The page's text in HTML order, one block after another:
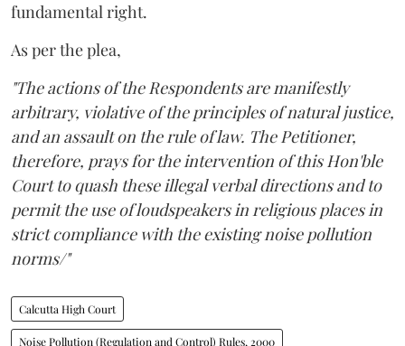
fundamental right.
As per the plea,
"The actions of the Respondents are manifestly
arbitrary, violative of the principles of natural justice,
and an assault on the rule of law. The Petitioner,
therefore, prays for the intervention of this Hon'ble
Court to quash these illegal verbal directions and to
permit the use of loudspeakers in religious places in
strict compliance with the existing noise pollution
norms/"
Calcutta High Court
Noise Pollution (Regulation and Control) Rules, 2000